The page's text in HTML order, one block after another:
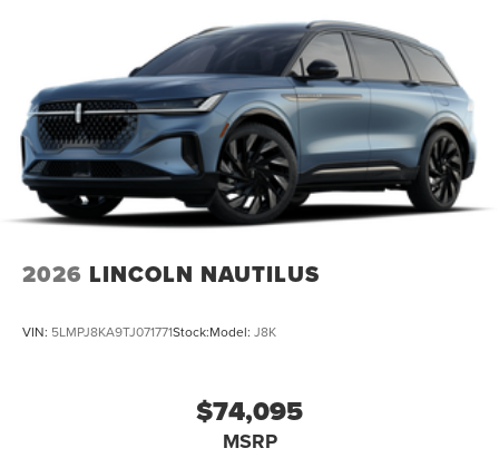
2026 LINCOLN NAUTILUS
VIN: 5LMPJ8KA9TJ071771Stock:Model: J8K
$74,095
MSRP